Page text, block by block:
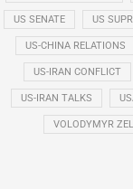
US SENATE US
US-CHINA RELATIONS
US-IRAN CONFLICT
US-IRAN TALKS
VOLODYMYR